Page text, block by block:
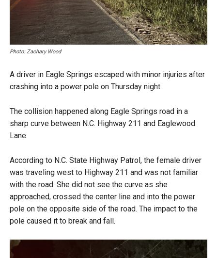
Photo: Zachary Wood
A driver in Eagle Springs escaped with minor injuries after
crashing into a power pole on Thursday night.
The collision happened along Eagle Springs road in a
sharp curve between N.C. Highway 211 and Eaglewood
Lane.
According to N.C. State Highway Patrol, the female driver
was traveling west to Highway 211 and was not familiar
with the road. She did not see the curve as she
approached, crossed the center line and into the power
pole on the opposite side of the road. The impact to the
pole caused it to break and fall.